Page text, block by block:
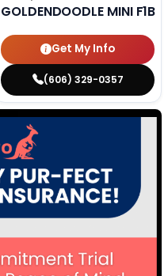
GOLDENDOODLE MINI F1B
Get My Info
(606) 329-0357